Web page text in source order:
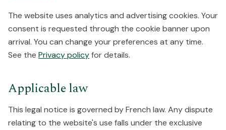
The website uses analytics and advertising cookies. Your
consent is requested through the cookie banner upon
arrival. You can change your preferences at any time.
See the Privacy policyfor details.
Applicable law
This legal notice is governed by French law. Any dispute
relating to the website's use falls under the exclusive